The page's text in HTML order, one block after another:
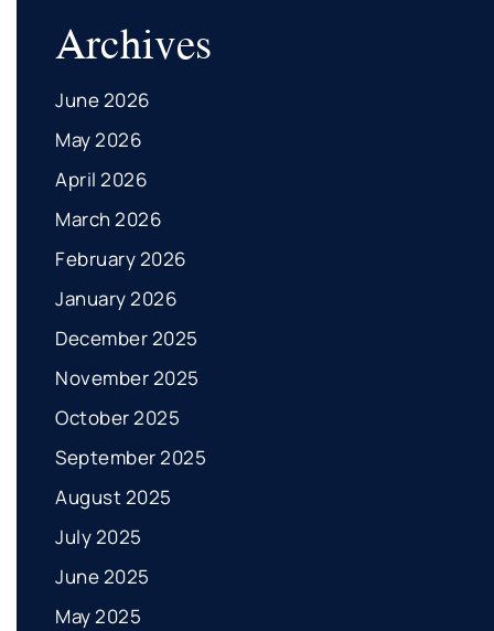
Archives
June 2026
May 2026
April 2026
March 2026
February 2026
January 2026
December 2025
November 2025
October 2025
September 2025
August 2025
July 2025
June 2025
May 2025